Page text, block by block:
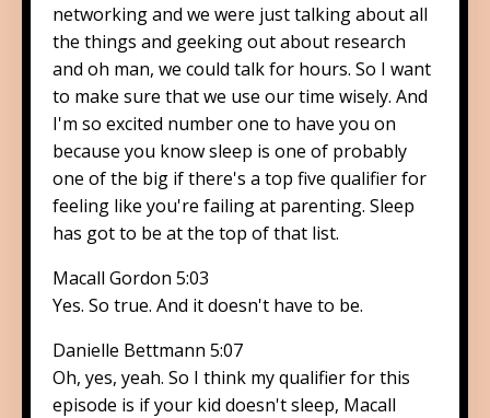
networking and we were just talking about all
the things and geeking out about research
and oh man, we could talk for hours. So I want
to make sure that we use our time wisely. And
I'm so excited number one to have you on
because you know sleep is one of probably
one of the big if there's a top five qualifier for
feeling like you're failing at parenting. Sleep
has got to be at the top of that list.
Macall Gordon 5:03
Yes. So true. And it doesn't have to be.
Danielle Bettmann 5:07
Oh, yes, yeah. So I think my qualifier for this
episode is if your kid doesn't sleep, Macall